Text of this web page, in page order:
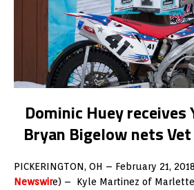
Dominic Huey receives
Bryan Bigelow nets
PICKERINGTON, OH – February 21,
Newswire) – Kyle Martinez of